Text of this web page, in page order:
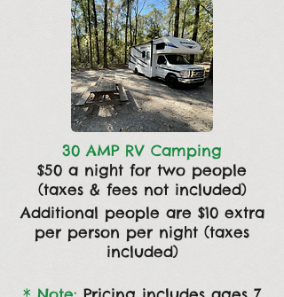
30 AMP RV Camping
$50 a night for two people
(taxes & fees not included)
Additional people are $10 extra
per person per night (taxes
included)